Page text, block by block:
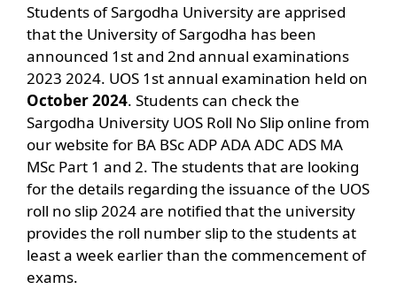
Students of Sargodha University are apprised
that the University of Sargodha has been
announced 1st and 2nd annual examinations
2023 2024. UOS 1st annual examination held on
October2024. Students can check the
Sargodha University UOS Roll No Slip online from
our website for BA BSc ADP ADA ADC ADS MA
MSc Part 1 and 2. The students that are looking
for the details regarding the issuance of the UOS
roll no slip 2024 are notified that the university
provides the roll number slip to the students at
least a week earlier than the commencement of
exams.